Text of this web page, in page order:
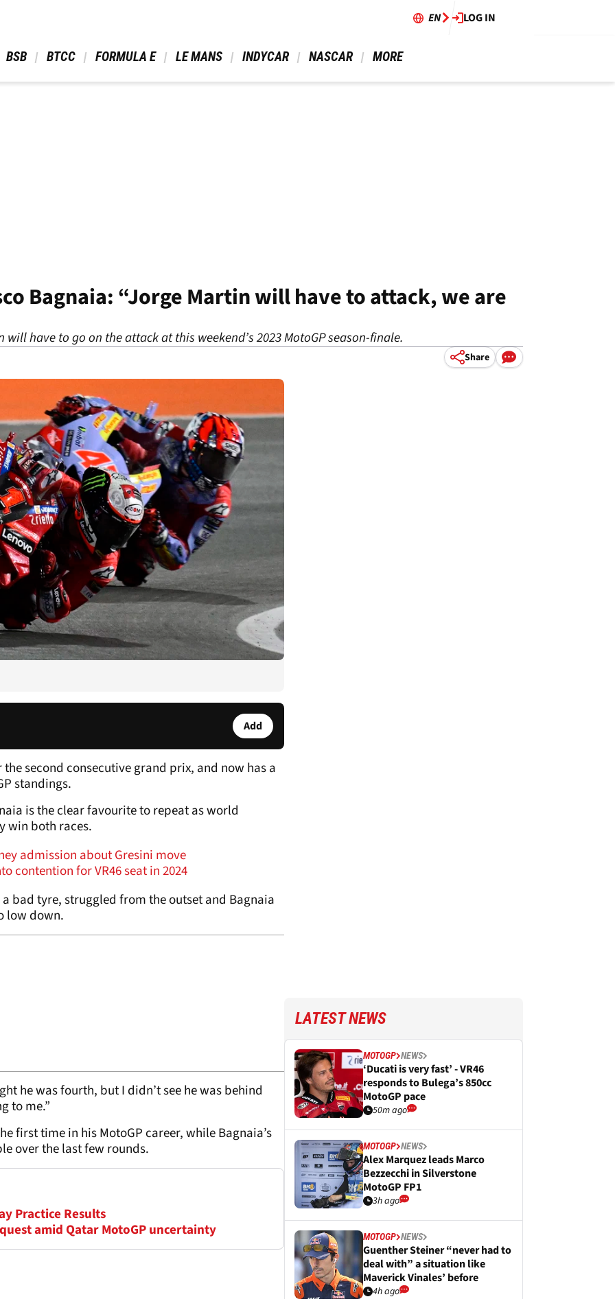
EN LOG IN
BSB BTCC FORMULA E LE MANS INDYCAR NASCAR MORE
Bagnaia: “Jorge Martin will have to attack, we are
have to go on the attack at this weekend’s 2023 MotoGP season-finale.
Share
Add
second consecutive grand prix, and now has a
standings.
is the clear favourite to repeat as world
win both races.
admission about Gresini move
contention for VR46 seat in 2024
bad tyre, struggled from the outset and Bagnaia
low down.
he was fourth, but I didn’t see he was behind
to me.”
first time in his MotoGP career, while Bagnaia’s
over the last few rounds.
Practice Results
amid Qatar MotoGP uncertainty
LATEST NEWS
MOTOGP NEWS
‘Ducati is very fast’ - VR46
responds to Bulega’s 850cc
MotoGP pace
50m ago
MOTOGP NEWS
Alex Marquez leads Marco
Bezzecchi in Silverstone
MotoGP FP1
3h ago
MOTOGP NEWS
Guenther Steiner “never had to
deal with” a situation like
Maverick Vinales’ before
4h ago